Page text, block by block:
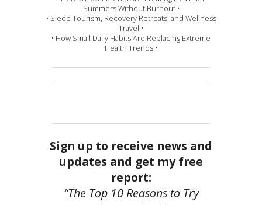
Summers Without Burnout •
• Sleep Tourism, Recovery Retreats, and Wellness
Travel •
• How Small Daily Habits Are Replacing Extreme
Health Trends •
Sign up to receive news and
updates and get my free
report:
“The Top 10 Reasons to Try